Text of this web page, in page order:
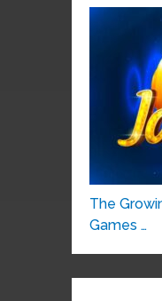
The
Games …